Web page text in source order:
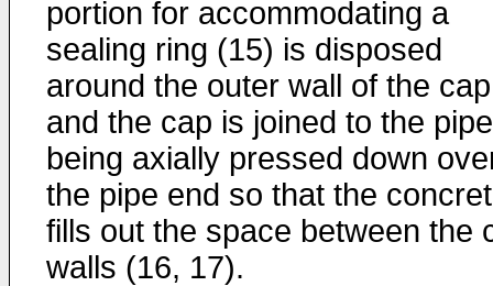
portion for accommodating a
sealing ring (15) is disposed
around the outer wall of the
and the cap is joined to the
being axially pressed down
the pipe end so that the
fills out the space between the
walls (16, 17).